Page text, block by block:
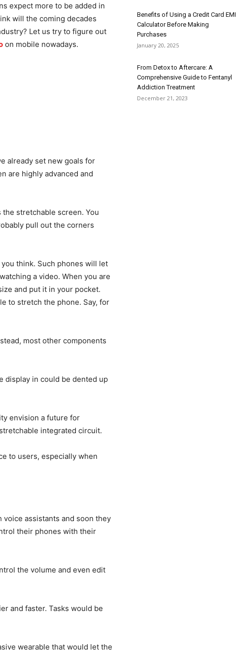
expect more to be added in
will the coming decades
Let us try to figure out
on mobile nowadays.
already set new goals for
are highly advanced and
stretchable screen. You
pull out the corners
think. Such phones will let
a video. When you are
and put it in your pocket.
to stretch the phone. Say, for
most other components
display in could be dented up
envision a future for
integrated circuit.
to users, especially when
assistants and soon they
their phones with their
the volume and even edit
and faster. Tasks would be
wearable that would let the
Benefits of Using a Credit Card EMI
Calculator Before Making
Purchases
January 20, 2025
From Detox to Aftercare: A
Comprehensive Guide to Fentanyl
Addiction Treatment
December 21, 2023